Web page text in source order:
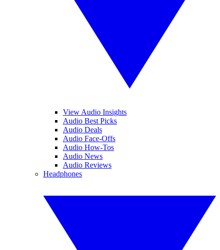
View Audio Insights
Audio Best Picks
Audio Deals
Audio Face-Offs
Audio How-Tos
Audio News
Audio Reviews
Headphones